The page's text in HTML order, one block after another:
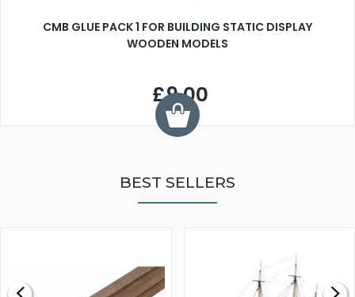
CMB GLUE PACK 1 FOR BUILDING STATIC DISPLAY
WOODEN MODELS
£9.00
BEST SELLERS